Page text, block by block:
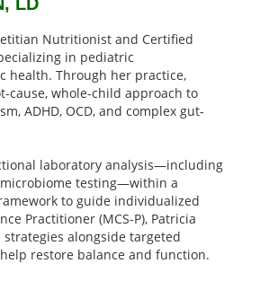
Nutritionist and Certified
in pediatric
health. Through her practice,
cause, whole-child approach to
ADHD, OCD, and complex gut-
laboratory analysis—including
testing—within a
to guide individualized
Practitioner (MCS-P), Patricia
alongside targeted
restore balance and function.